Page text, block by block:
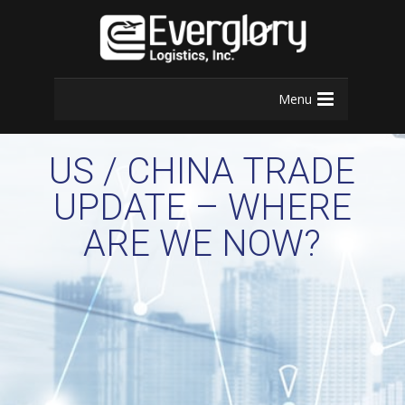
Menu
US / CHINA TRADE
UPDATE – WHERE
ARE WE NOW?